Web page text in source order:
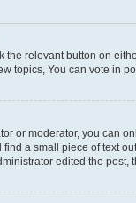
the relevant button on
topics, You can vote in
or moderator, you can
a small piece of text
edited the post,